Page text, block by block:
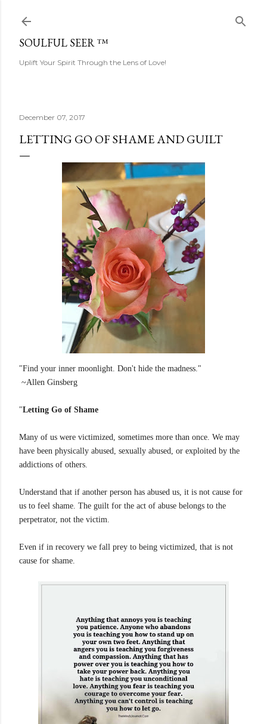
SOULFUL SEER ™
Uplift Your Spirit Through the Lens of Love!
December 07, 2017
LETTING GO OF SHAME AND GUILT
"Find your inner moonlight. Don't hide the madness."
~Allen Ginsberg
"Letting Go of Shame
Many of us were victimized, sometimes more than once. We may
have been physically abused, sexually abused, or exploited by the
addictions of others.
Understand that if another person has abused us, it is not cause for
us to feel shame. The guilt for the act of abuse belongs to the
perpetrator, not the victim.
Even if in recovery we fall prey to being victimized, that is not
cause for shame.